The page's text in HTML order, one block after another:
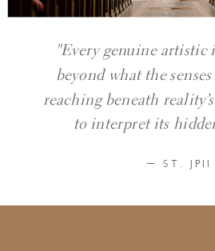
— ST. JPII
"Every genuine artistic
beyond what the
reaching beneath
to interpret its